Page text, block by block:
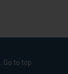
Go to top